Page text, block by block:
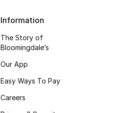
Information
The Story of
Bloomingdale’s
Our App
Easy Ways To Pay
Careers